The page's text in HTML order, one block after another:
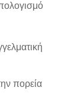
πορεία